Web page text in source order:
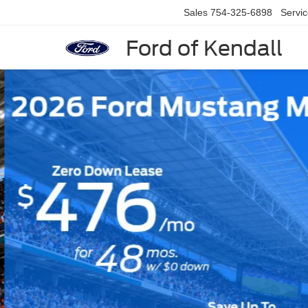
Ford of Kendall
Sales 754-325-6898